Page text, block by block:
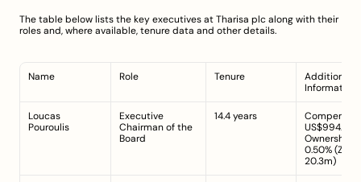
The table below lists the key executives at Tharisa plc along with their
roles and, where available, tenure data and other details.
Name Role Tenure
Additional
Information
Loucas
Pouroulis
Executive
Chairman of the
Board
14.4 years
Ownership:
0.50% (ZAR
20.3m)